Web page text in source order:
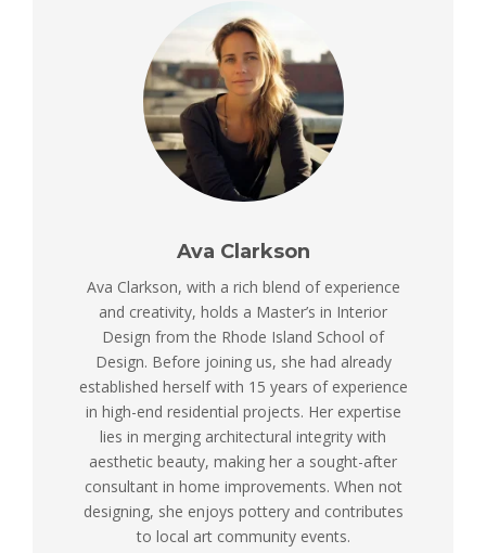
Ava Clarkson
Ava Clarkson, with a rich blend of experience
and creativity, holds a Master’s in Interior
Design from the Rhode Island School of
Design. Before joining us, she had already
established herself with 15 years of experience
in high-end residential projects. Her expertise
lies in merging architectural integrity with
aesthetic beauty, making her a sought-after
consultant in home improvements. When not
designing, she enjoys pottery and contributes
to local art community events.